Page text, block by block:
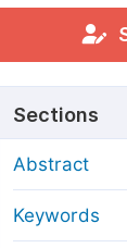
Charges
Sections
Abstract
Keywords